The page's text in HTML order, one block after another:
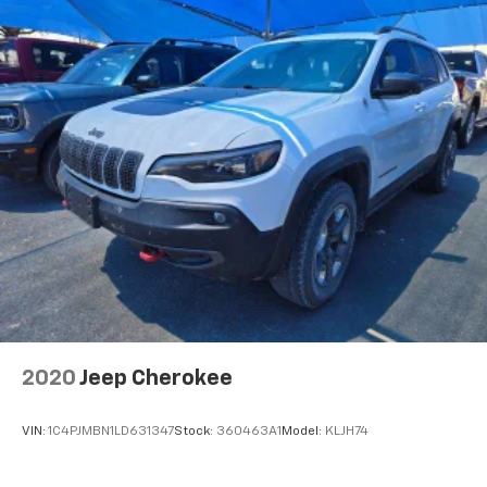
reduce the strain you would feel otherwise. Power
2-way driver lumbar supports your right to drive
comfortably.
8-way driver seat - Comfort that conforms to you!
It doesn't matter how long your drive is; if you
aren't comfortable while you're behind the wheel,
every trip feels like a chore. With 8-way driver seat,
finding the perfect position is easy, so you can sit
back, (or up, or a little forward), relax and enjoy the
journey.
Dual zone front climate controls - comfort is on
your side. They’re too hot, so you change the temp
and now…. you’re too cold. Stop the wild
temperature swings inside the cabin with dual
zone front climate controls. The driver and front
one has to settle for the unhappy medium. Find
climate controls.
2020 Jeep Cherokee
VIN: 1C4PJMBN1LD631347Stock: 360463A1 Model: KLJH74